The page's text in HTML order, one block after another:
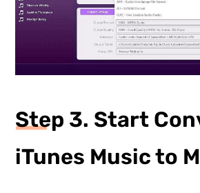
Step 3. Start
iTunes Music to